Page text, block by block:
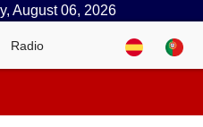
August 06, 2026
Radio